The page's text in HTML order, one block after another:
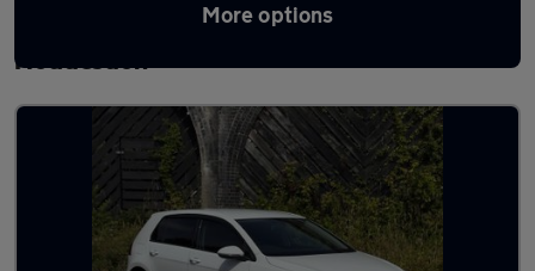
More options
Latest used Volkswagen Golf TDi in
Hoddesdon